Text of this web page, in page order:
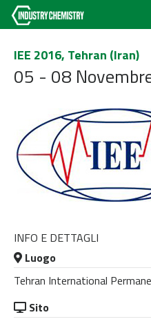
IEE 2016, Tehran (Iran)
05 - 08
INFO E DETTAGLI
Luogo
Tehran International
Sito